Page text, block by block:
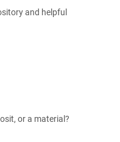
and helpful
or a material?